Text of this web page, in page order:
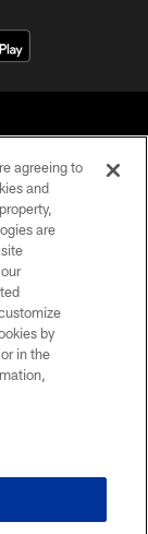
agreeing to
and
are
by
in the